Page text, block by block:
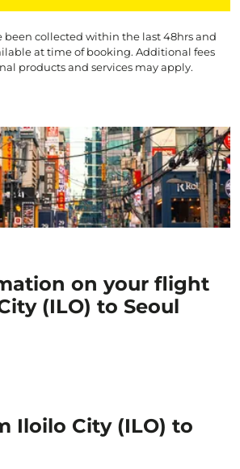
been collected within the last 48hrs and
at time of booking. Additional fees
products and services may apply.
on your flight
(ILO) to Seoul
Iloilo City (ILO) to